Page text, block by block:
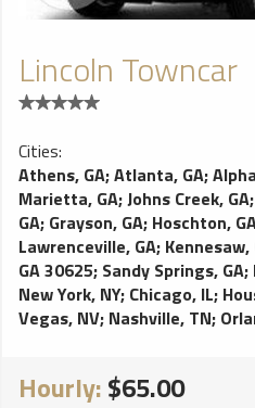
Lincoln Towncar
Cities:
Athens, GA;Atlanta, GA;
Marietta, GA;Johns Creek, GA;
GA; Grayson, GA; Hoschton,
Lawrenceville, GA; Kennesaw,
GA 30625; Sandy Springs, GA;
New York, NY; Chicago, IL;
Vegas, NV; Nashville, TN;
Hourly:$65.00